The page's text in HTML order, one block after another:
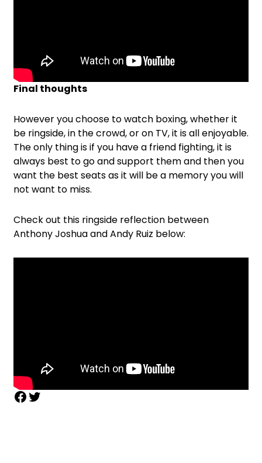
Final thoughts
However you choose to watch boxing, whether it
be ringside, in the crowd, or on TV, it is all enjoyable.
The only thing is if you have a friend fighting, it is
always best to go and support them and then you
want the best seats as it will be a memory you will
not want to miss.
Check out this ringside reflection between
Anthony Joshua and Andy Ruiz below: